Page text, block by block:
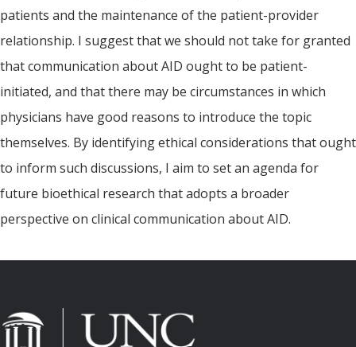
patients and the maintenance of the patient-provider
relationship. I suggest that we should not take for granted
that communication about AID ought to be patient-
initiated, and that there may be circumstances in which
physicians have good reasons to introduce the topic
themselves. By identifying ethical considerations that ought
to inform such discussions, I aim to set an agenda for
future bioethical research that adopts a broader
perspective on clinical communication about AID.